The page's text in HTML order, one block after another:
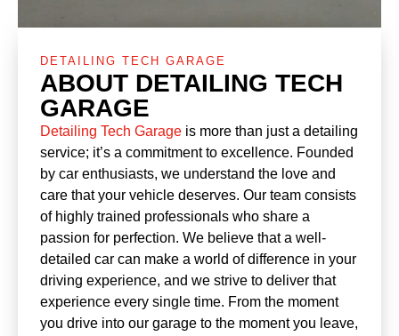
DETAILING TECH GARAGE
ABOUT DETAILING TECH
GARAGE
Detailing Tech Garage is more than just a detailing
service; it’s a commitment to excellence. Founded
by car enthusiasts, we understand the love and
care that your vehicle deserves. Our team consists
of highly trained professionals who share a
passion for perfection. We believe that a well-
detailed car can make a world of difference in your
driving experience, and we strive to deliver that
experience every single time. From the moment
you drive into our garage to the moment you leave,